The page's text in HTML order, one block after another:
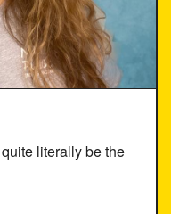
literally be the